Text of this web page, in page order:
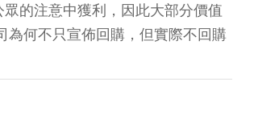
的注意中獲利，因此大部分價值
為何不只宣佈回購，但實際不回購